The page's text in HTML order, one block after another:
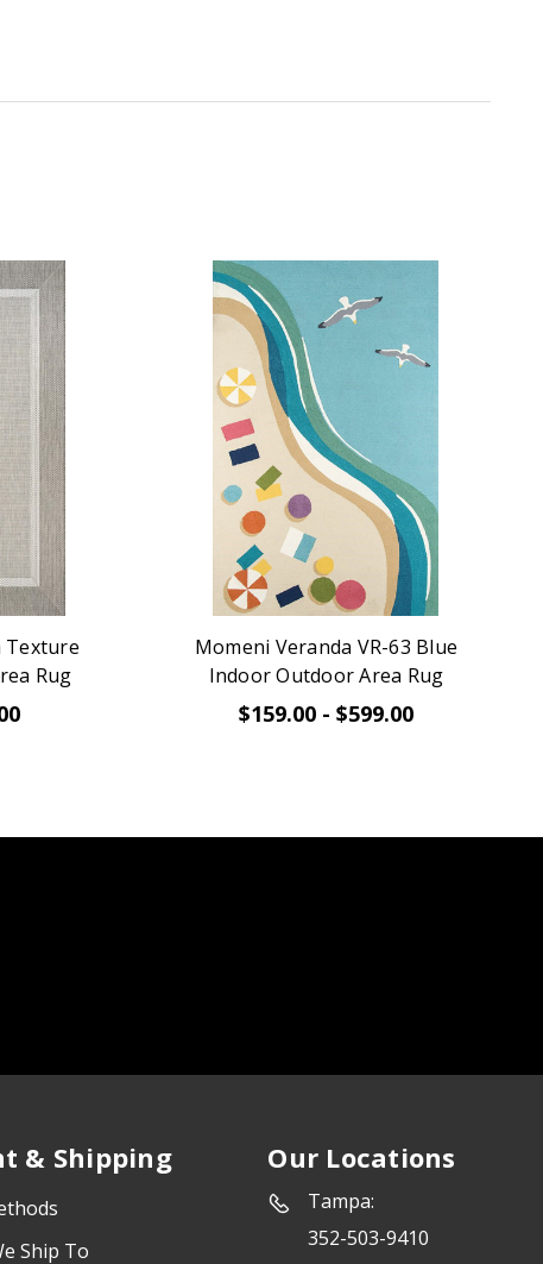
Texture
Rug
Momeni Veranda VR-63 Blue
Indoor Outdoor Area Rug
$159.00 - $599.00
& Shipping
Ship To
Our Locations
Tampa:
352-503-9410